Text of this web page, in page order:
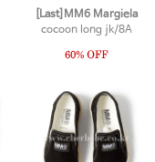
[Last]MM6 Margiela
cocoon long jk/8A